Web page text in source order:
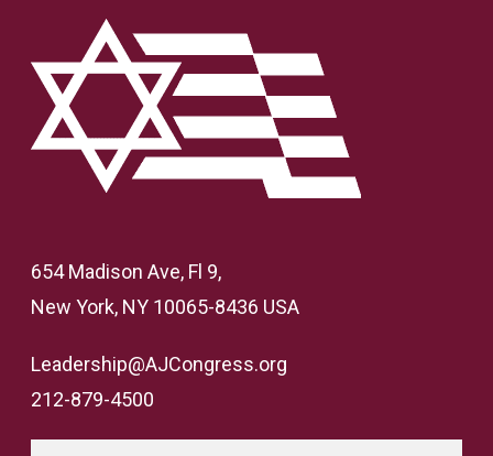
654 Madison Ave, Fl 9,
New York, NY 10065-8436 USA
Leadership@AJCongress.org
212-879-4500